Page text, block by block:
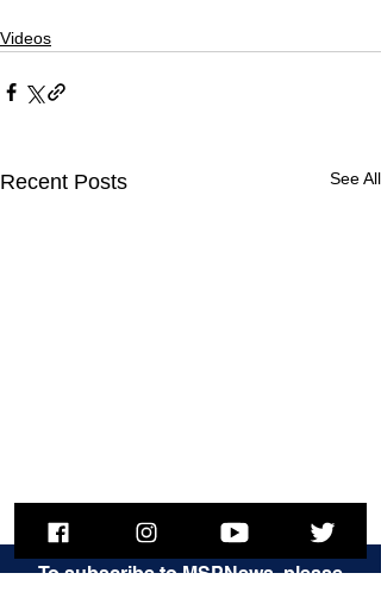
Videos
Recent Posts See All
To subscribe to MSPNews, please